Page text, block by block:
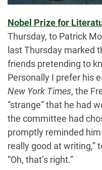
Nobel Prize for
Thursday, to Patrick
last Thursday marked
friends pretending to
Personally I prefer his
New York Times, the
“strange” that he had
the committee had
promptly reminded him
really good at writing,”
“Oh, that’s right.”